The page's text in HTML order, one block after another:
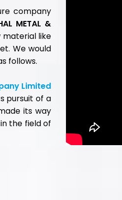
GET IN TOUCH
Head Office :
801 Majestic Shopping Centre
Tel.:+91-22-68520000
Warehouse Address :
Gala No. 3/4/5/6, Bldg. No.
Compound, Mouje Gundavli